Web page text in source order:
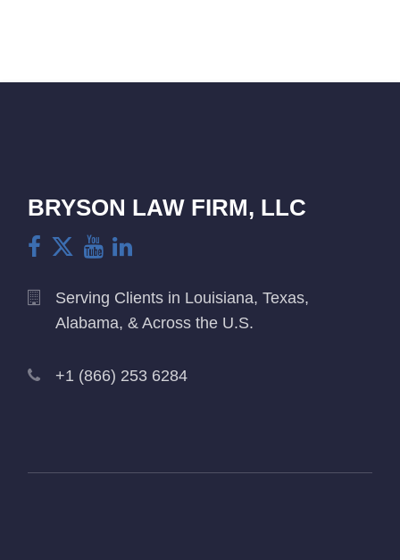
BRYSON LAW FIRM, LLC
Serving Clients in Louisiana, Texas,
Alabama, & Across the U.S.
+1 (866) 253 6284